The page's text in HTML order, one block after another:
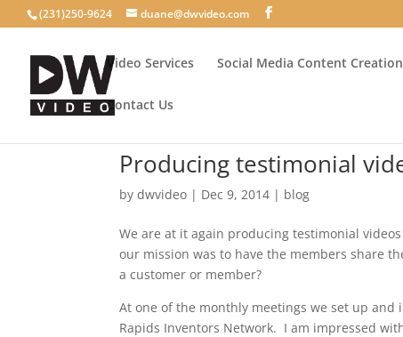
(231)250-9624 duane@dwvideo.com
Video Services Social Media Content Creation
Contact Us
Producing testimonial
bydwvideo | Dec 9, 2014 | blog
We are at it again producing testimonial
our mission was to have the members share
a customer or member?
At one of the monthly meetings we set up
Rapids Inventors Network. I am impressed